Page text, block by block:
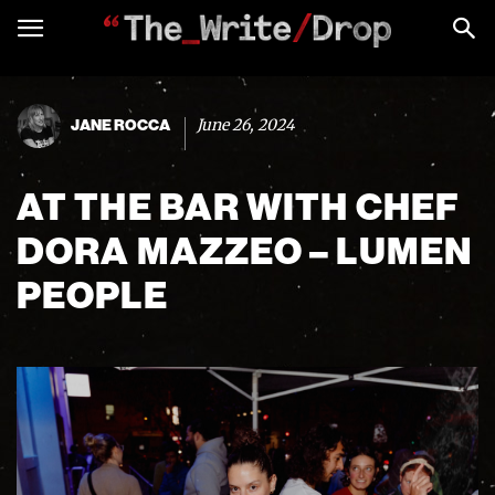
JANE ROCCA June 26, 2024
AT THE BAR WITH CHEF
DORA MAZZEO – LUMEN
PEOPLE